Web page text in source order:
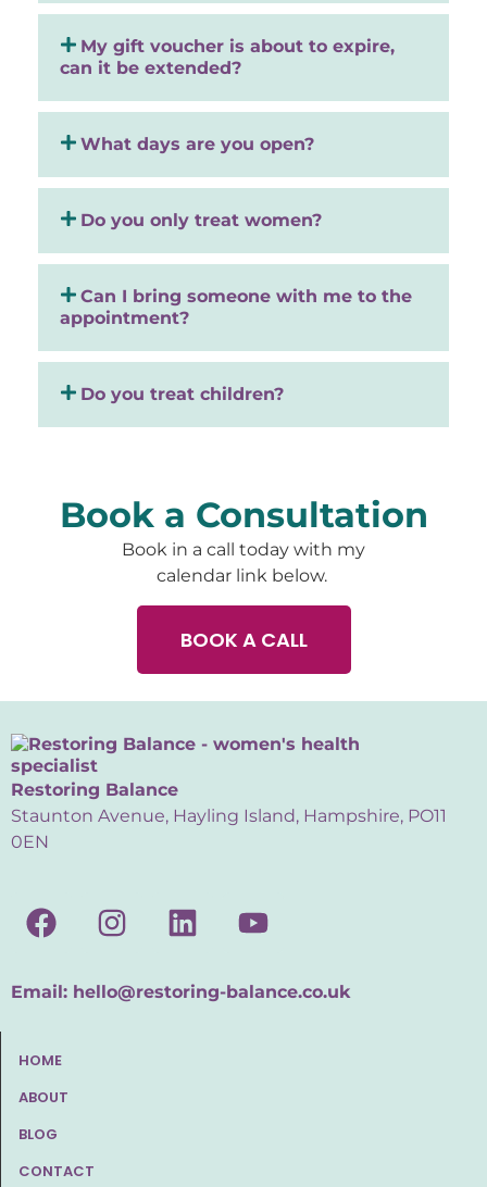
My gift voucher is about to expire,
can it be extended?
What days are you open?
Do you only treat women?
Can I bring someone with me to the
appointment?
Do you treat children?
Book a Consultation
Book in a call today with my
calendar link below.
BOOK A CALL
Restoring Balance
Staunton Avenue, Hayling Island, Hampshire, PO11
0EN
Email: hello@restoring-balance.co.uk
HOME
ABOUT
BLOG
CONTACT